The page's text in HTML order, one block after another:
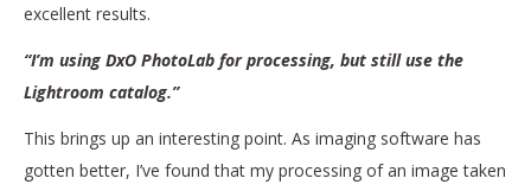
excellent results.
“I’m using DxO PhotoLab for processing, but still use the
Lightroom catalog.”
This brings up an interesting point. As imaging software has
gotten better, I’ve found that my processing of an image taken